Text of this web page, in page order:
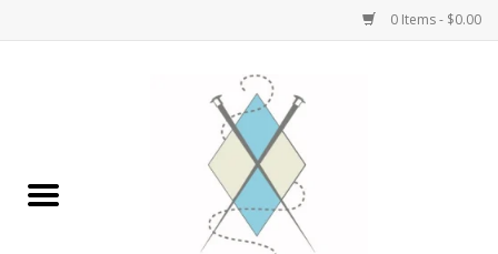
0 Items - $0.00